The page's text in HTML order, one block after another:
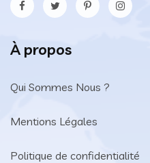
À propos
Qui Sommes Nous ?
Mentions Légales
Politique de confidentialité